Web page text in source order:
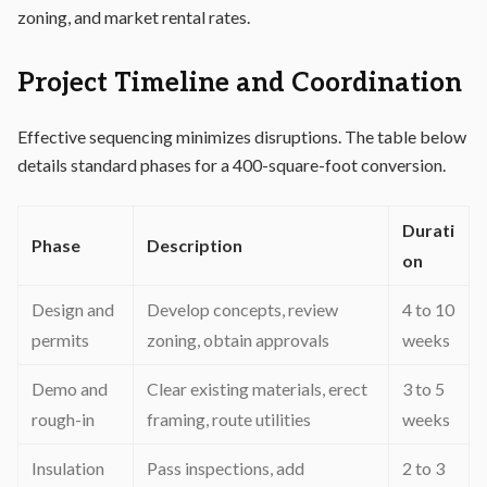
zoning, and market rental rates.
Project Timeline and Coordination
Effective sequencing minimizes disruptions. The table below
details standard phases for a 400-square-foot conversion.
Phase Description
Durati
on
Design and
permits
Develop concepts, review
zoning, obtain approvals
4 to 10
weeks
Demo and
rough-in
Clear existing materials, erect
framing, route utilities
3 to 5
weeks
Insulation
Pass inspections, add
2 to 3